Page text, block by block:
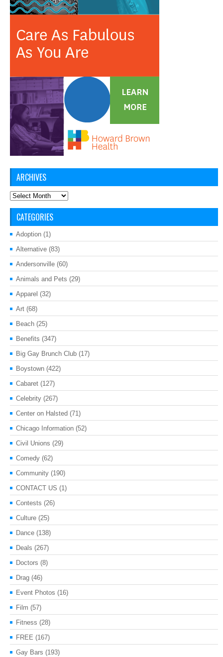
ARCHIVES
Archives
CATEGORIES
Adoption (1)
Alternative (83)
Andersonville (60)
Animals and Pets (29)
Apparel (32)
Art (68)
Beach (25)
Benefits (347)
Big Gay Brunch Club (17)
Boystown (422)
Cabaret (127)
Celebrity (267)
Center on Halsted (71)
Chicago Information (52)
Civil Unions (29)
Comedy (62)
Community (190)
CONTACT US (1)
Contests (26)
Culture (25)
Dance (138)
Deals (267)
Doctors (8)
Drag (46)
Event Photos (16)
Film (57)
Fitness (28)
FREE (167)
Gay Bars (193)